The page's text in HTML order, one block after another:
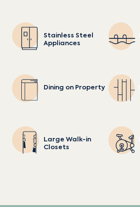
Stainless Steel
Appliances
Dining on Property
Large Walk-in
Closets